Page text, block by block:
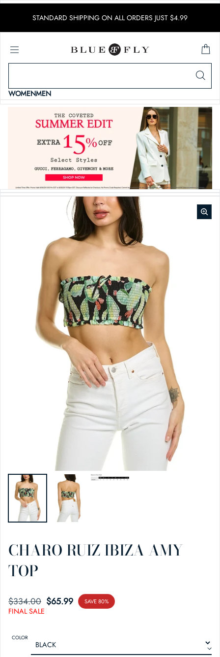
STANDARD SHIPPING ON ALL ORDERS JUST $4.99
WOMENMEN
CHARO RUIZ IBIZA AMY
TOP
$334.00
SALE PRICE$65.99
REGULAR PRICE SAVE 80%
FINAL SALE
COLOR